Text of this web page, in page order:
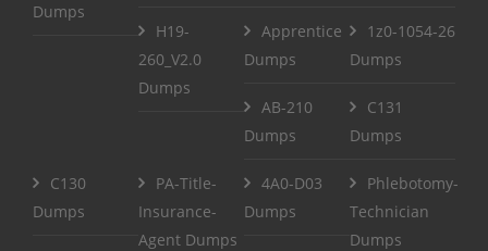
Dumps
H19-
260_V2.0
Dumps
Apprentice
Dumps
1z0-1054-26
Dumps
AB-210
Dumps
C131
Dumps
C130
Dumps
PA-Title-
Insurance-
Agent Dumps
4A0-D03
Dumps
Phlebotomy-
Technician
Dumps